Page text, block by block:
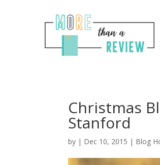
Christmas
Stanford
by | Dec 10, 2015 | Blog